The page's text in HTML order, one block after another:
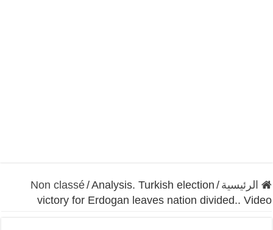
الرئيسية /
Non classé / Analysis. Turkish election
victory for Erdogan leaves nation divided.. Video